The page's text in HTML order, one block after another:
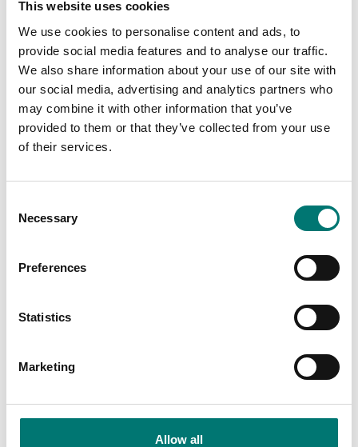
This website uses cookies
We use cookies to personalise content and ads, to
provide social media features and to analyse our traffic.
We also share information about your use of our site with
our social media, advertising and analytics partners who
may combine it with other information that you’ve
provided to them or that they’ve collected from your use
of their services.
Selection
Necessary
Preferences
Statistics
Marketing
Allow all
Available in several variants Article no: Weimonitor